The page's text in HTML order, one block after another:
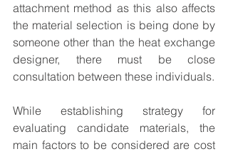
attachment method as this also affects
the material selection is being done by
someone other than the heat exchange
designer, there must be close
consultation between these individuals.
While establishing strategy for
evaluating candidate materials, the
main factors to be considered are cost